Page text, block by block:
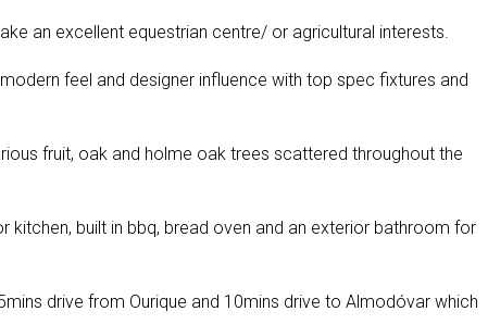
an excellent equestrian centre/ or agricultural interests.
feel and designer influence with top spec fixtures and
fruit, oak and holme oak trees scattered throughout the
built in bbq, bread oven and an exterior bathroom for
drive from Ourique and 10mins drive to Almodóvar which